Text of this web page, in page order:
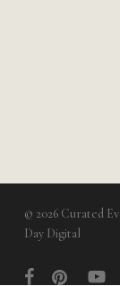
© 2026 Curated
Day Digital
facebookpinterest